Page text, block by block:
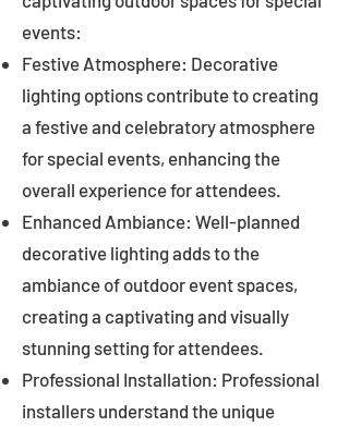
events:
Festive Atmosphere: Decorative
lighting options contribute to creating
a festive and celebratory atmosphere
for special events, enhancing the
overall experience for attendees.
Enhanced Ambiance: Well-planned
decorative lighting adds to the
ambiance of outdoor event spaces,
creating a captivating and visually
stunning setting for attendees.
Professional Installation: Professional
installers understand the unique